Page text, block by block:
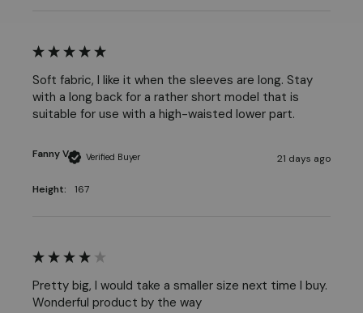
Verified Buyer
Fanny V
Height: 167
Soft fabric, I like it when the sleeves are long. Stay
with a long back for a rather short model that is
suitable for use with a high-waisted lower part.
21 days ago
Pretty big, I would take a smaller size next time I buy.
Wonderful product by the way